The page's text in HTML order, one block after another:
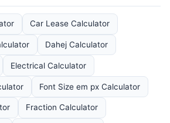
Car Lease Calculator
Dahej Calculator
Electrical Calculator
Font Size em px Calculator
Fraction Calculator